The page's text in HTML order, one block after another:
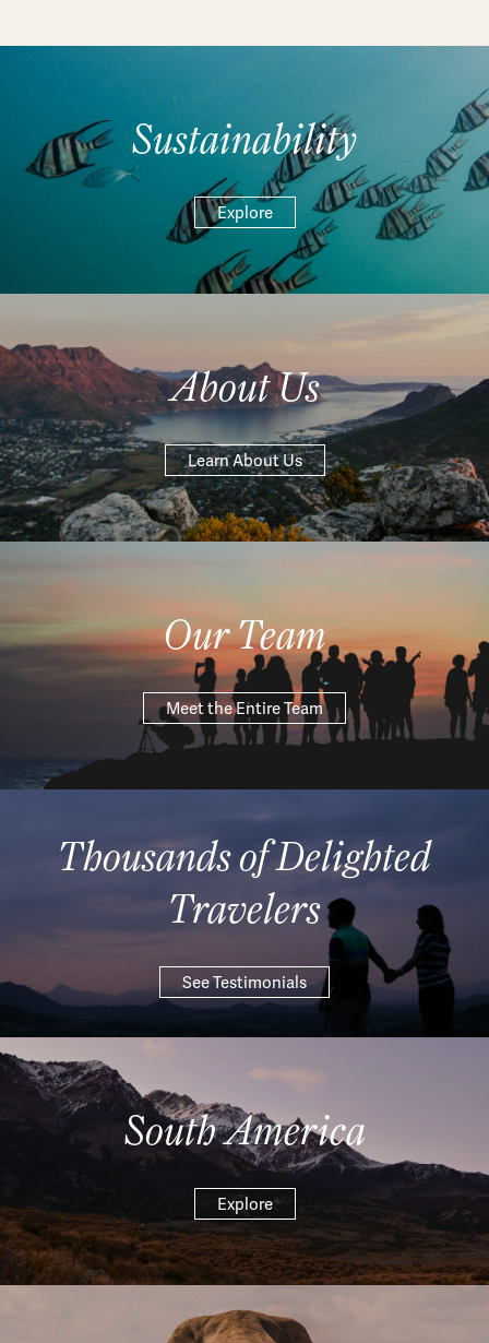
Sustainability
Explore
About Us
Learn About Us
Our Team
Meet the Entire Team
Thousands of Delighted
Travelers
See Testimonials
South America
Explore